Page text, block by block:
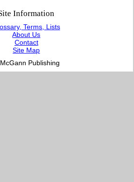
Information
Terms, Lists
About Us
Contact
Site Map
Publishing